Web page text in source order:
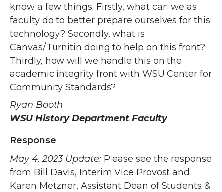
know a few things. Firstly, what can we as
faculty do to better prepare ourselves for this
technology? Secondly, what is
Canvas/Turnitin doing to help on this front?
Thirdly, how will we handle this on the
academic integrity front with WSU Center for
Community Standards?
Ryan Booth
WSU History Department Faculty
Response
May 4, 2023 Update: Please see the response
from Bill Davis, Interim Vice Provost and
Karen Metzner, Assistant Dean of Students &